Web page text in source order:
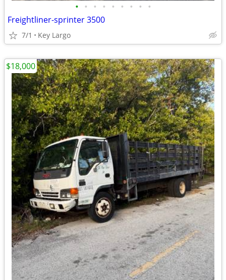
• • • • • • • • •
Freightliner-sprinter 3500
7/1 Key Largo
$18,000